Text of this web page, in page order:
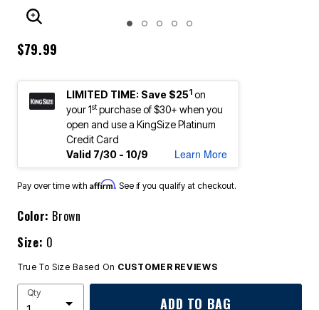
ENLARGE IMAGE
$79.99
LIMITED TIME: Save $251 on
your 1stpurchase of $30+ when you
open and use a KingSize Platinum
Credit Card
Valid 7/30 - 10/9
Learn More
Pay over time with Affirm. See if you qualify at checkout.
Color: Brown
Size: 0
True To Size Based On CUSTOMER REVIEWS
Qty
ADD TO BAG